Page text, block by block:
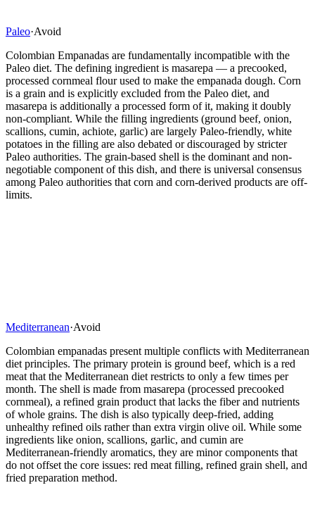
Paleo·Avoid
Colombian Empanadas are fundamentally incompatible with the
Paleo diet. The defining ingredient is masarepa — a precooked,
processed cornmeal flour used to make the empanada dough. Corn
is a grain and is explicitly excluded from the Paleo diet, and
masarepa is additionally a processed form of it, making it doubly
non-compliant. While the filling ingredients (ground beef, onion,
scallions, cumin, achiote, garlic) are largely Paleo-friendly, white
potatoes in the filling are also debated or discouraged by stricter
Paleo authorities. The grain-based shell is the dominant and non-
negotiable component of this dish, and there is universal consensus
among Paleo authorities that corn and corn-derived products are off-
limits.
Mediterranean·Avoid
Colombian empanadas present multiple conflicts with Mediterranean
diet principles. The primary protein is ground beef, which is a red
meat that the Mediterranean diet restricts to only a few times per
month. The shell is made from masarepa (processed precooked
cornmeal), a refined grain product that lacks the fiber and nutrients
of whole grains. The dish is also typically deep-fried, adding
unhealthy refined oils rather than extra virgin olive oil. While some
ingredients like onion, scallions, garlic, and cumin are
Mediterranean-friendly aromatics, they are minor components that
do not offset the core issues: red meat filling, refined grain shell, and
fried preparation method.